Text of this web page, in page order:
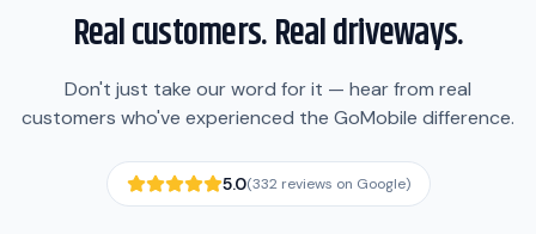
Real customers. Real driveways.
Don't just take our word for it — hear from real
customers who've experienced the GoMobile difference.
5.0(332reviews on Google)